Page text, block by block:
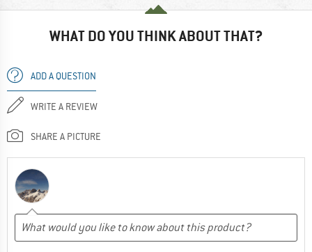
WHAT DO YOU THINK ABOUT THAT?
ADD A QUESTION
WRITE A REVIEW
SHARE A PICTURE